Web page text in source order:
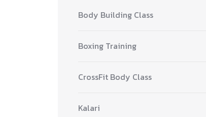
Body Building Class
Boxing Training
CrossFit Body Class
Kalari